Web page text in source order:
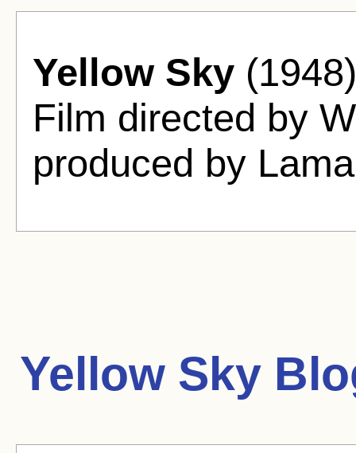
Yellow Sky
Film directed by
produced by
Yellow Sky